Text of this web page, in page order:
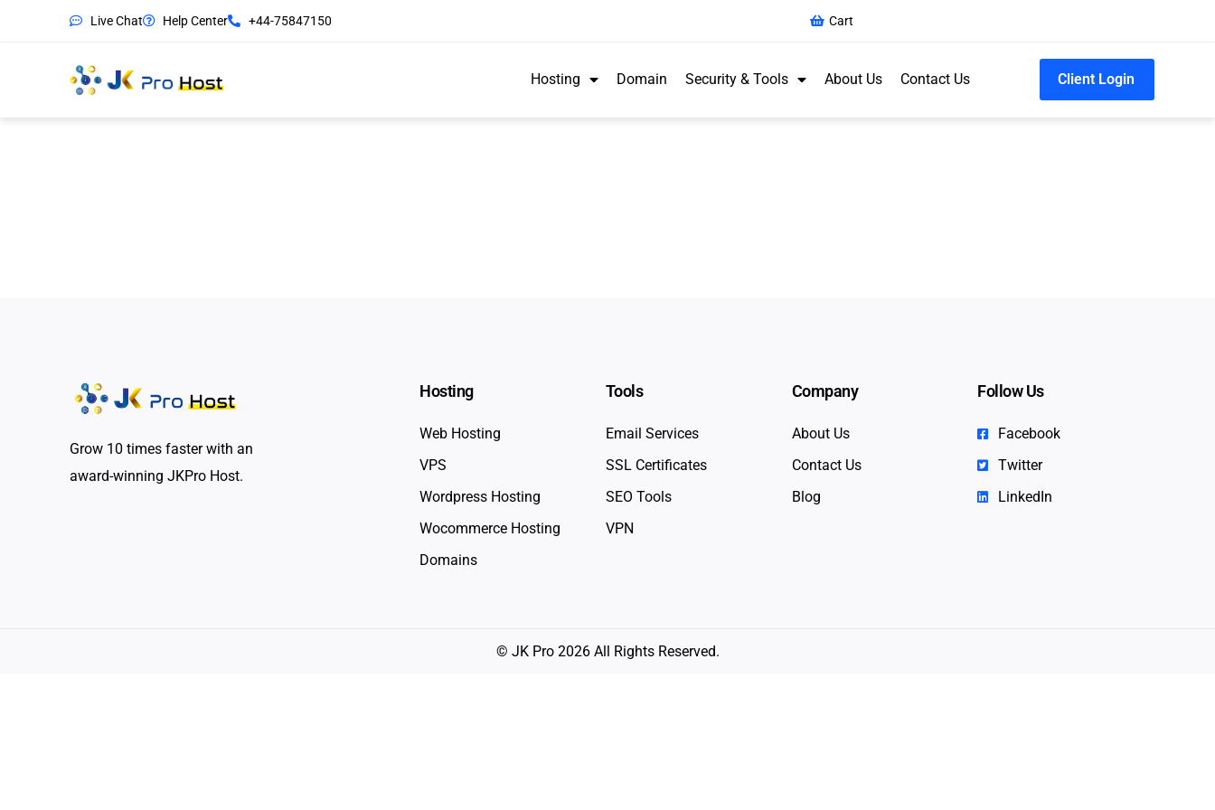
Live Chat Help Center +44-75847150 Cart
Hosting Domain Security & Tools About Us Contact Us Client Login
Grow 10 times faster with an
award-winning JKPro Host.
Hosting
Web Hosting
VPS
Wordpress Hosting
Wocommerce Hosting
Domains
Tools
Email Services
SSL Certificates
SEO Tools
VPN
Company
About Us
Contact Us
Blog
Follow Us
Facebook
Twitter
LinkedIn
© JK Pro 2026 All Rights Reserved.